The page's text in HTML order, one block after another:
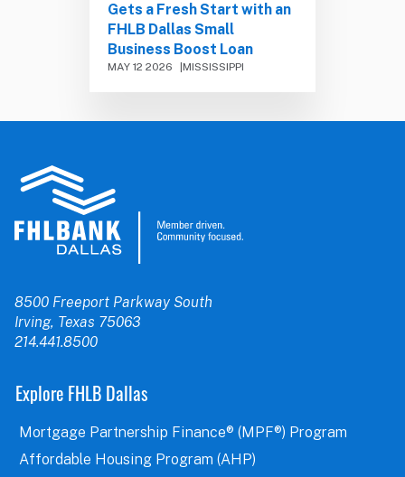
Gets a Fresh Start with an
FHLB Dallas Small
Business Boost Loan
MAY 12 2026 MISSISSIPPI
8500 Freeport Parkway South
Irving, Texas 75063
214.441.8500
Explore FHLB Dallas
Mortgage Partnership Finance® (MPF®) Program
Affordable Housing Program (AHP)